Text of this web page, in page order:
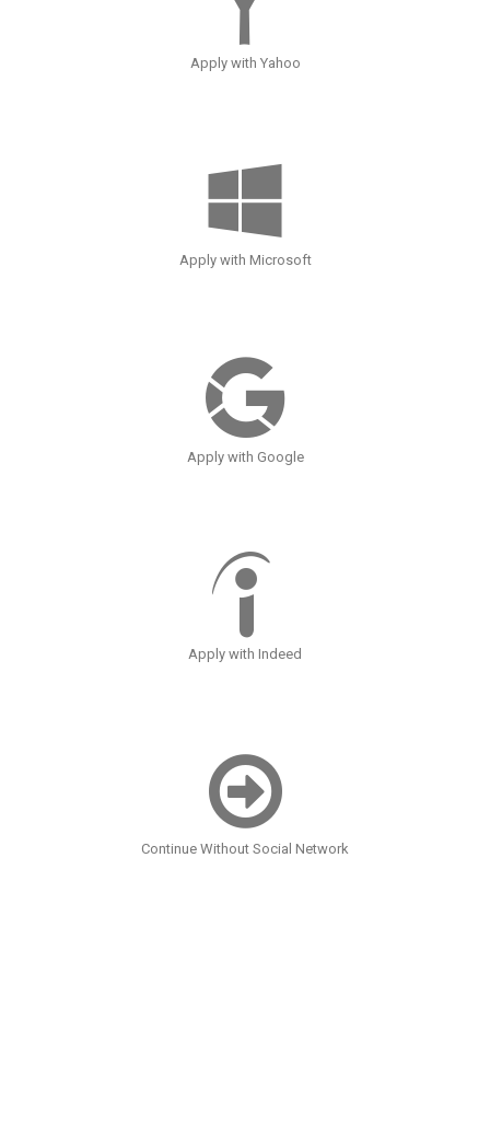
Apply with Yahoo
Apply with Microsoft
Apply with Google
Apply with Indeed
Continue Without Social Network